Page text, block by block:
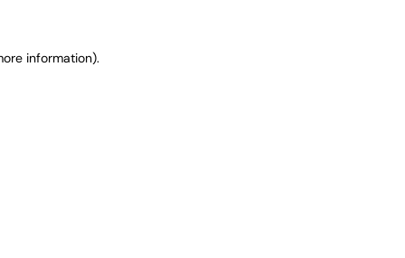
information).